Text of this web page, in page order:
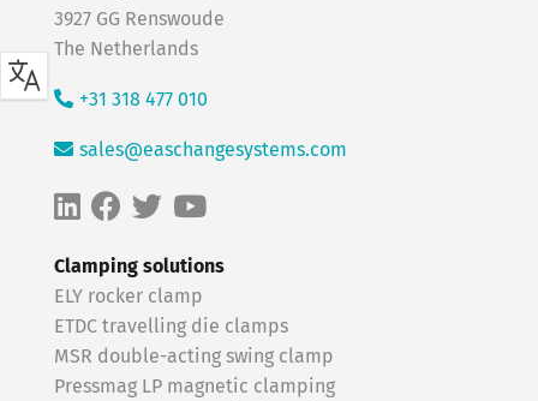
Clamping solutions
ELY rocker clamp
ETDC travelling die clamps
MSR double-acting swing clamp
Pressmag LP magnetic clamping
3927 GG Renswoude
The Netherlands
+31 318 477 010
sales@easchangesystems.com